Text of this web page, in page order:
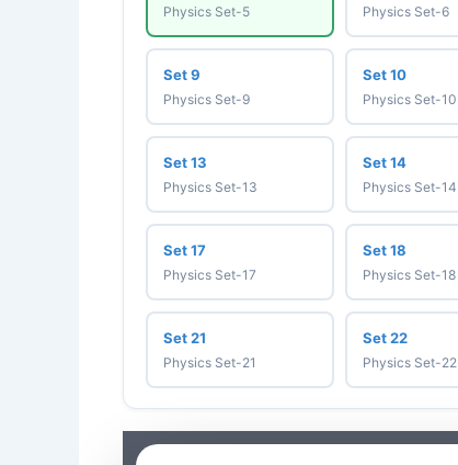
Physics Set-5 Physics Set-6
Set 9
Physics Set-9
Set 10
Physics Set-10
Set 13
Physics Set-13
Set 14
Physics Set-14
Set 17
Physics Set-17
Set 18
Physics Set-18
Set 21
Physics Set-21
Set 22
Physics Set-22